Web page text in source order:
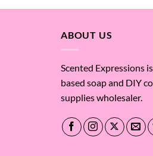
ABOUT US
Scented Expressions
based soap and DIY
supplies wholesaler.